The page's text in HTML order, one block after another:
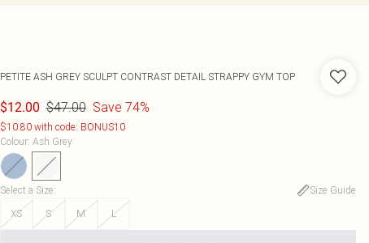
PETITE ASH GREY SCULPT CONTRAST DETAIL STRAPPY GYM TOP
$12.00 $47.00 Save 74%
$10.80 with code: BONUS10
Colour: Ash Grey
Select a Size:
Size Guide
XS
S M L